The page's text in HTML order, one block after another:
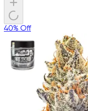
40% Off